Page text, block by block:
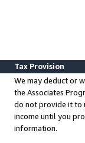
Tax Provision
We may deduct or
the Associates
do not provide it to
income until you
information.